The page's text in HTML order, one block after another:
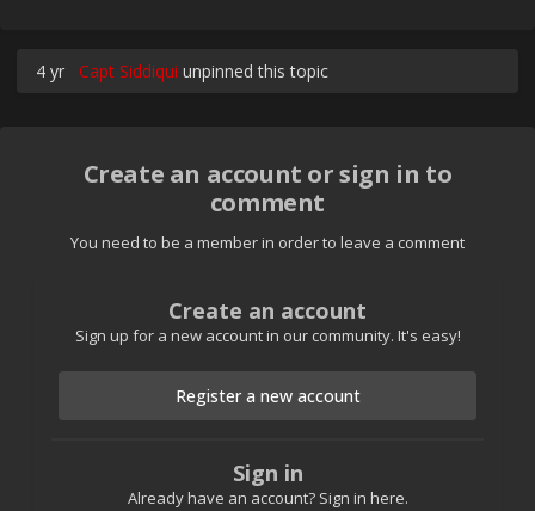
4 yr Capt Siddiqui unpinned this topic
Create an account or sign in to
comment
You need to be a member in order to leave a comment
Create an account
Sign up for a new account in our community. It's easy!
Register a new account
Sign in
Already have an account? Sign in here.